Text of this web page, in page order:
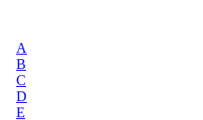
A
B
C
D
E